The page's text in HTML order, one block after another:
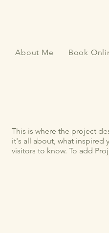
About Me Book
This is where the project
it's all about, what inspired
visitors to know. To add